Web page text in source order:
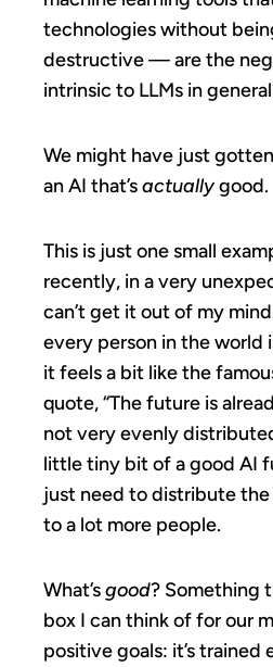
technologies without
destructive — are the
intrinsic to LLMs in
We might have just
an AI that’sactuallygood.
This is just one small
recently, in a very
can’t get it out of my
every person in the world
it feels a bit like the
quote, “The future is
not very evenly
little tiny bit of a good AI
just need to distribute
to a lot more people.
What’sgood? Something
box I can think of for our
positive goals: it’s